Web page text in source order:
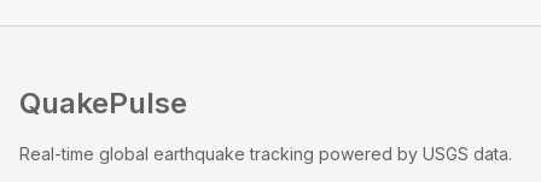
QuakePulse
Real-time global earthquake tracking powered by USGS data.